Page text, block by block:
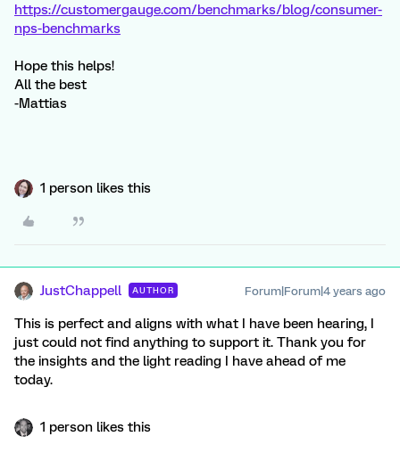
https://customergauge.com/benchmarks/blog/consumer-
nps-benchmarks
Hope this helps!
All the best
-Mattias
1 person likes this
JustChappell AUTHOR Forum|Forum|4 years ago
This is perfect and aligns with what I have been hearing, I
just could not find anything to support it. Thank you for
the insights and the light reading I have ahead of me
today.
1 person likes this